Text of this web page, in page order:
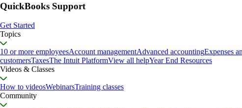
QuickBooks Support
Get Started
Topics
10 or more employeesAccount managementAdvanced accountingExpenses
customersTaxesThe Intuit PlatformView all helpYear End Resources
Videos & Classes
How to videosWebinarsTraining classes
Community